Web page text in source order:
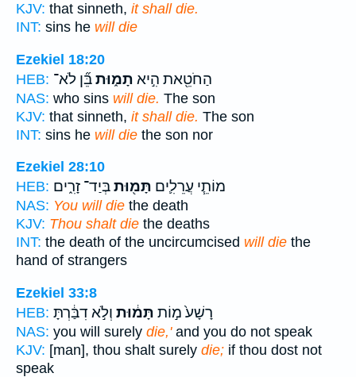
KJV: that sinneth, it shall die.
INT: sins he will die
Ezekiel 18:20
HEB:
הַחֹטֵ֖את הִ֣יא תָמ֑וּתבֵּ֞ן לֹא־
NAS: who sins will die. The son
KJV: that sinneth, it shall die. The son
INT: sins he will die the son nor
Ezekiel 28:10
HEB:
מוֹתֵ֧י עֲרֵלִ֛ים תָּמ֖וּתבְּיַד־ זָרִ֑ים
NAS: You will die the death
KJV: Thou shalt die the deaths
INT: the death of the uncircumcised will die the
hand of strangers
Ezekiel 33:8
HEB:
רָשָׁע֙ מ֣וֹת תָּמ֔וּת וְלֹ֣א דִבַּ֔רְתָּ
NAS: you will surely die,'and you do not speak
KJV: [man], thou shalt surely die; if thou dost not
speak